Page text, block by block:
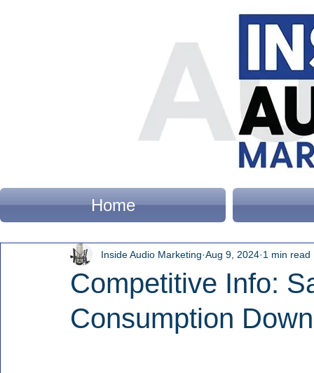
Home
Competitive Info:
Consumption
Inside Audio Marketing Aug 9, 2024 1 min read